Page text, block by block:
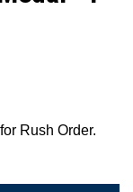
Rush Order.